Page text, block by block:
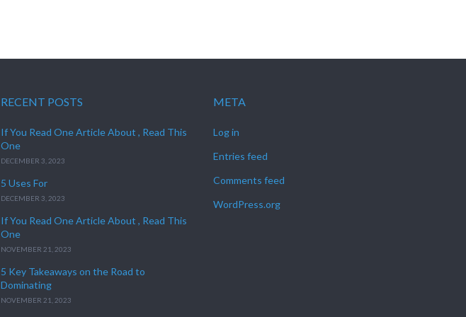
RECENT POSTS
If You Read One Article About , Read This
One
DECEMBER 3, 2023
5 Uses For
DECEMBER 3, 2023
If You Read One Article About , Read This
One
NOVEMBER 21, 2023
5 Key Takeaways on the Road to
Dominating
NOVEMBER 21, 2023
META
Log in
Entries feed
Comments feed
WordPress.org